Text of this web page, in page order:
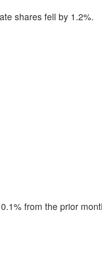
shares fell by 1.2%.
from the prior